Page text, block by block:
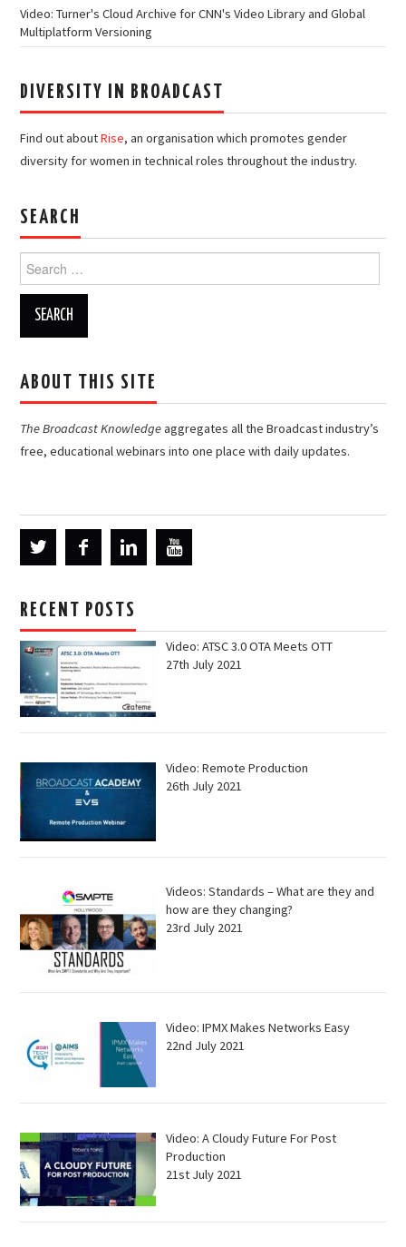
Video: Turner's Cloud Archive for CNN's Video Library and Global
Multiplatform Versioning
DIVERSITY IN BROADCAST
Find out aboutRise, an organisation which promotes gender
diversity for women in technical roles throughout the industry.
SEARCH
Search
for:
ABOUT THIS SITE
The Broadcast Knowledgeaggregates all the Broadcast industry’s
free, educational webinars into one place with daily updates.
RECENT POSTS
Video: ATSC 3.0 OTA Meets OTT
27th July 2021
Video: Remote Production
26th July 2021
Videos: Standards – What are they and
how are they changing?
23rd July 2021
Video: IPMX Makes Networks Easy
22nd July 2021
Video: A Cloudy Future For Post
Production
21st July 2021